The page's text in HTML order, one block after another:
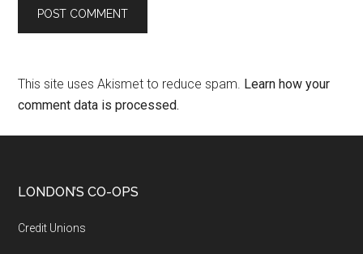
This site uses Akismet to reduce spam. Learn how your
comment data is processed.
LONDON’S CO-OPS
Credit Unions